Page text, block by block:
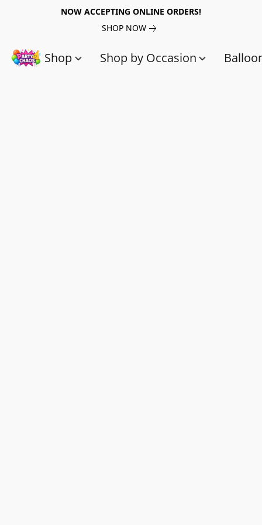
NOW ACCEPTING ONLINE ORDERS!
SHOP NOW
Shop Shop by Occasion